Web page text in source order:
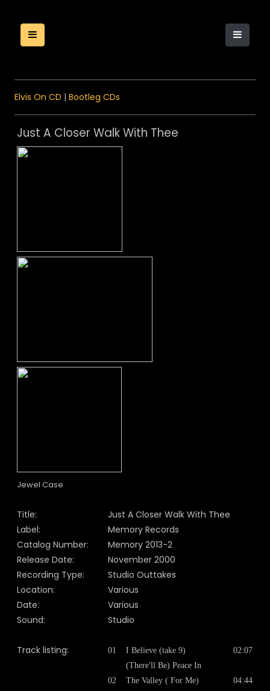
Elvis On CD | Bootleg CDs
Just A Closer Walk With Thee
Jewel Case
Title:
Just A Closer Walk With Thee
Label:
Memory Records
Catalog Number:
Memory 2013-2
Release Date:
November 2000
Recording Type:
Studio Outtakes
Location:
Various
Date:
Various
Sound:
Studio
Track listing: 01 I Believe (take 9) 02:07
02
(There'll Be) Peace In
The Valley ( For Me)
04:44